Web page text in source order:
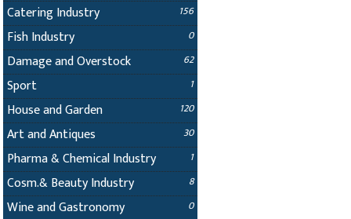
Catering Industry 156
Fish Industry 0
Damage and Overstock 62
Sport 1
House and Garden 120
Art and Antiques 30
Pharma & Chemical Industry 1
Cosm.& Beauty Industry 8
Wine and Gastronomy 0